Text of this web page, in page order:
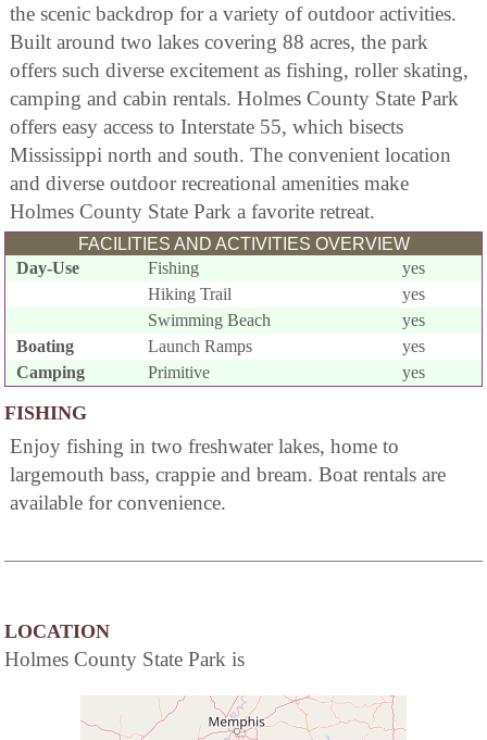
the scenic backdrop for a variety of outdoor activities.
Built around two lakes covering 88 acres, the park
offers such diverse excitement as fishing, roller skating,
camping and cabin rentals. Holmes County State Park
offers easy access to Interstate 55, which bisects
Mississippi north and south. The convenient location
and diverse outdoor recreational amenities make
Holmes County State Park a favorite retreat.
FACILITIES AND ACTIVITIES OVERVIEW
Day-Use
Fishing
yes
Hiking Trail
yes
Swimming Beach
yes
Boating
Launch Ramps
yes
Camping
Primitive yes
FISHING
Enjoy fishing in two freshwater lakes, home to
largemouth bass, crappie and bream. Boat rentals are
available for convenience.
LOCATION
Holmes County State Park is